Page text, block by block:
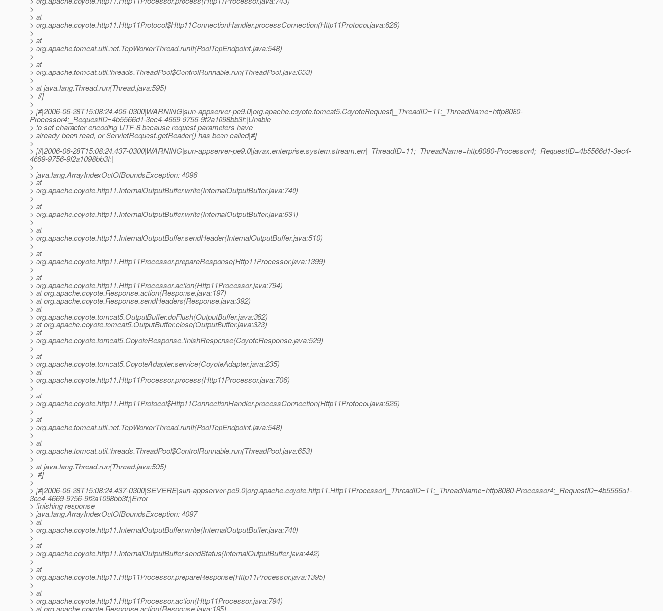
>
> at
> org.apache.coyote.http11.Http11Protocol$Http11ConnectionHandler.processConnection(Http11Protocol.java:626)
>
> at
> org.apache.tomcat.util.net.TcpWorkerThread.runIt(PoolTcpEndpoint.java:548)
>
> at
> org.apache.tomcat.util.threads.ThreadPool$ControlRunnable.run(ThreadPool.java:653)
>
> at java.lang.Thread.run(Thread.java:595)
> |#]
>
> [#|2006-06-28T15:08:24.406-0300|WARNING|sun-appserver-pe9.0|org.apache.coyote.tomcat5.CoyoteRequest|_ThreadID=11;_ThreadName=http8080-
Processor4;_RequestID=4b5566d1-3ec4-4669-9756-9f2a1098bb3f;|Unable
> to set character encoding UTF-8 because request parameters have
> already been read, or ServletRequest.getReader() has been called|#]
>
> [#|2006-06-28T15:08:24.437-0300|WARNING|sun-appserver-pe9.0|javax.enterprise.system.stream.err|_ThreadID=11;_ThreadName=http8080-Processor4;_RequestID=4b5566d1-3ec4-
4669-9756-9f2a1098bb3f;|
>
> java.lang.ArrayIndexOutOfBoundsException: 4096
> at
> org.apache.coyote.http11.InternalOutputBuffer.write(InternalOutputBuffer.java:740)
>
> at
> org.apache.coyote.http11.InternalOutputBuffer.write(InternalOutputBuffer.java:631)
>
> at
> org.apache.coyote.http11.InternalOutputBuffer.sendHeader(InternalOutputBuffer.java:510)
>
> at
> org.apache.coyote.http11.Http11Processor.prepareResponse(Http11Processor.java:1399)
>
> at
> org.apache.coyote.http11.Http11Processor.action(Http11Processor.java:794)
> at org.apache.coyote.Response.action(Response.java:197)
> at org.apache.coyote.Response.sendHeaders(Response.java:392)
> at
> org.apache.coyote.tomcat5.OutputBuffer.doFlush(OutputBuffer.java:362)
> at org.apache.coyote.tomcat5.OutputBuffer.close(OutputBuffer.java:323)
> at
> org.apache.coyote.tomcat5.CoyoteResponse.finishResponse(CoyoteResponse.java:529)
>
> at
> org.apache.coyote.tomcat5.CoyoteAdapter.service(CoyoteAdapter.java:235)
> at
> org.apache.coyote.http11.Http11Processor.process(Http11Processor.java:706)
>
> at
> org.apache.coyote.http11.Http11Protocol$Http11ConnectionHandler.processConnection(Http11Protocol.java:626)
>
> at
> org.apache.tomcat.util.net.TcpWorkerThread.runIt(PoolTcpEndpoint.java:548)
>
> at
> org.apache.tomcat.util.threads.ThreadPool$ControlRunnable.run(ThreadPool.java:653)
>
> at java.lang.Thread.run(Thread.java:595)
> |#]
>
> [#|2006-06-28T15:08:24.437-0300|SEVERE|sun-appserver-pe9.0|org.apache.coyote.http11.Http11Processor|_ThreadID=11;_ThreadName=http8080-Processor4;_RequestID=4b5566d1-
3ec4-4669-9756-9f2a1098bb3f;|Error
> finishing response
> java.lang.ArrayIndexOutOfBoundsException: 4097
> at
> org.apache.coyote.http11.InternalOutputBuffer.write(InternalOutputBuffer.java:740)
>
> at
> org.apache.coyote.http11.InternalOutputBuffer.sendStatus(InternalOutputBuffer.java:442)
>
> at
> org.apache.coyote.http11.Http11Processor.prepareResponse(Http11Processor.java:1395)
>
> at
> org.apache.coyote.http11.Http11Processor.action(Http11Processor.java:794)
> at org.apache.coyote.Response.action(Response.java:195)